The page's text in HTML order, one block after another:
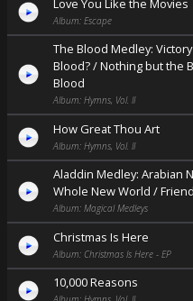
Love You Like the Movies
Album: Escape
The Blood Medley:
Blood? / Nothing but the
Blood
Album: Hymns, Vol. II
How Great Thou Art
Album: Hymns, Vol. II
Aladdin Medley: Arabian
Whole New World /
Album: Magical Medleys
Christmas Is Here
Album: Christmas Is Here - EP
10,000 Reasons